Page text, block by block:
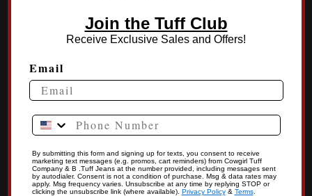
Join the Tuff Club
Receive Exclusive Sales and Offers!
Email
Phone Number
By submitting this form and signing up for texts, you consent to receive
marketing text messages (e.g. promos, cart reminders) from Cowgirl Tuff
Company & B .Tuff Jeans at the number provided, including messages sent
by autodialer. Consent is not a condition of purchase. Msg & data rates may
apply. Msg frequency varies. Unsubscribe at any time by replying STOP or
clicking the unsubscribe link (where available). Privacy Policy& Terms.